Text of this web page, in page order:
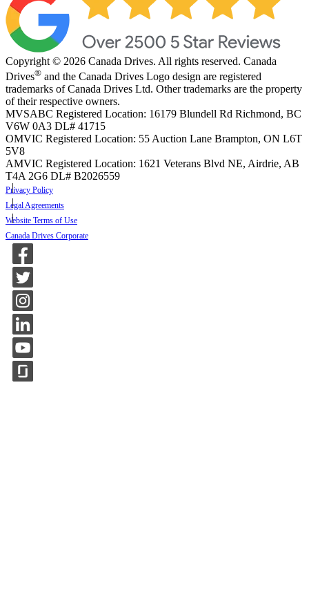
Copyright © 2026 Canada Drives. All rights reserved. Canada
Drives® and the Canada Drives Logo design are registered
trademarks of Canada Drives Ltd. Other trademarks are the property
of their respective owners.
MVSABC Registered Location: 16179 Blundell Rd Richmond, BC
V6W 0A3 DL# 41715
OMVIC Registered Location: 55 Auction Lane Brampton, ON L6T
5V8
AMVIC Registered Location: 1621 Veterans Blvd NE, Airdrie, AB
T4A 2G6 DL# B2026559
Privacy Policy
Legal Agreements
Website Terms of Use
Canada Drives Corporate